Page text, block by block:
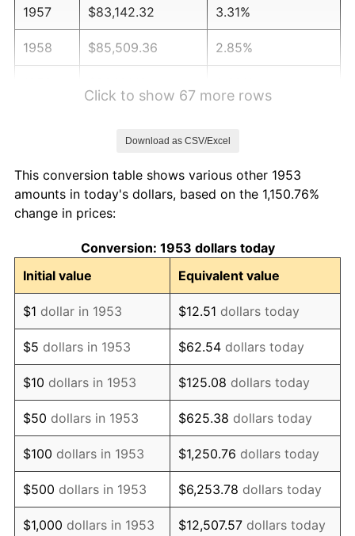
1957 $83,142.32 3.31%
1958 $85,509.36 2.85%
1962 $89,355.81 1.00%
1963
1964 $91,722.85 1.31%
1965 $93,202.25 1.61%
1966 $95,865.17 2.86%
1967 $98,823.97 3.09%
1968 $102,966.29 4.19%
1969 $108,588.01 5.46%
1970 $114,801.50 5.72%
1971 $119,831.46 4.38%
Click to show 67 more rows
Download as CSV/Excel
This conversion table shows various other 1953
amounts in today's dollars, based on the 1,150.76%
change in prices:
Conversion: 1953 dollars today
Initial value
Equivalent value
$1 dollar in 1953 $12.51 dollars today
$5 dollars in 1953 $62.54 dollars today
$10 dollars in 1953 $125.08 dollars today
$50 dollars in 1953 $625.38 dollars today
$100 dollars in 1953 $1,250.76 dollars today
$500 dollars in 1953 $6,253.78 dollars today
$1,000 dollars in 1953 $12,507.57 dollars today